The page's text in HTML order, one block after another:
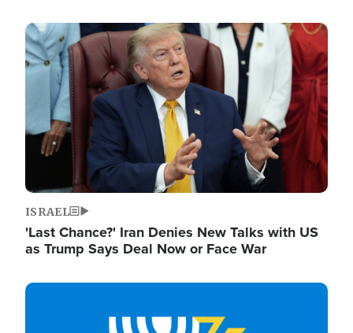
Image
ISRAEL
'Last Chance?' Iran Denies New Talks with US
as Trump Says Deal Now or Face War
Image